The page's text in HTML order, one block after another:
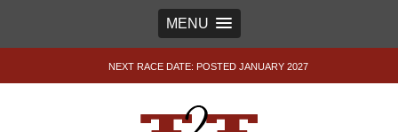
MENU
NEXT RACE DATE: POSTED JANUARY 2027